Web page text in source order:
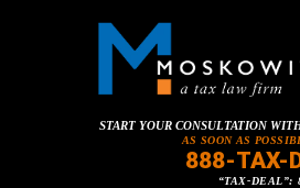
START YOUR CONSULTATION
AS SOON AS
888-TAX-
“TAX-DEAL”: